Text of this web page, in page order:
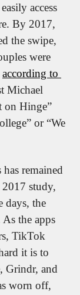
access
By 2017,
the swipe,
were
according to
Michael
on Hinge”
or “We
remained
2017 study,
days, the
the apps
TikTok
it is to
Grindr, and
worn off,